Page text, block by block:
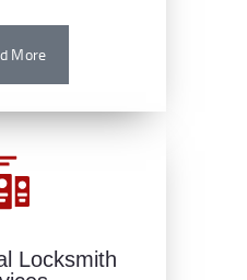
More
Locksmith